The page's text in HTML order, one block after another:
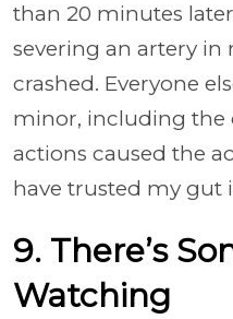
than 20 minutes
severing an artery in
crashed. Everyone
minor, including the
actions caused the
have trusted my gut
9. There’s
Watching